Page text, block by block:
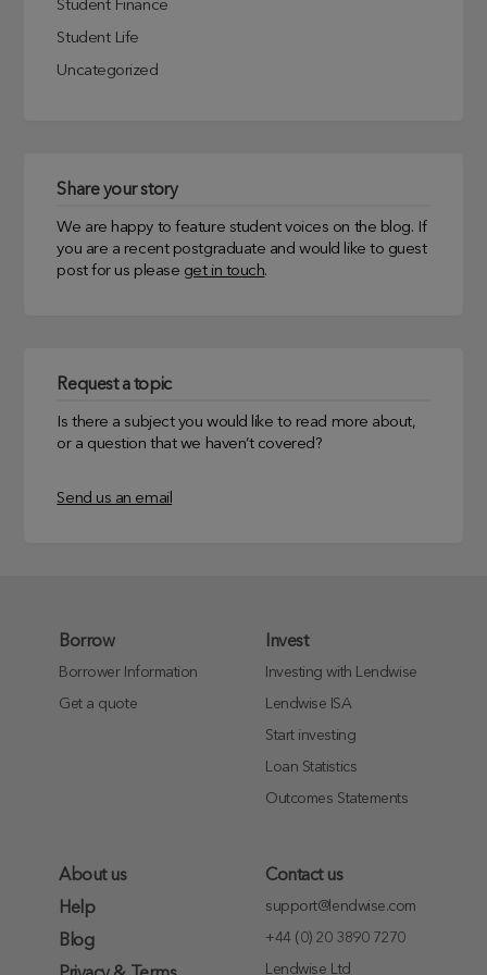
Student Finance
Student Life
Uncategorized
Share your story
We are happy to feature student voices on the blog. If
you are a recent postgraduate and would like to guest
post for us please get in touch.
Request a topic
Is there a subject you would like to read more about,
or a question that we haven’t covered?
Send us an email
Borrow
Borrower Information
Get a quote
Invest
Investing with Lendwise
Lendwise ISA
Start investing
Loan Statistics
Outcomes Statements
About us
Help
Blog
Contact us
support@lendwise.com
+44 (0) 20 3890 7270
Lendwise Ltd